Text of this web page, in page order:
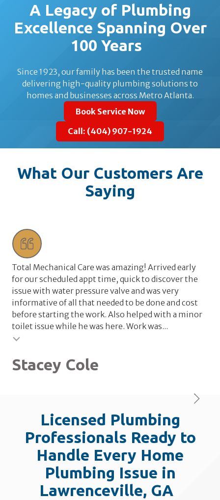
A Legacy of Plumbing
Excellence Spanning Over
100 Years
Since 1923, our family has been the trusted name
delivering high-quality plumbing solutions to
homes and businesses across Metro Atlanta.
Book Service Now
Call: (404) 907-1924
What Our Customers Are
Saying
Total Mechanical Care was amazing! Arrived early
for our scheduled appt time, quick to discover the
issue with water pressure valve and was very
informative of all that needed to be done and cost
before starting the work. Also helped with a minor
toilet issue while he was here. Work was...
Stacey Cole
Licensed Plumbing
Professionals Ready to
Handle Every Home
Plumbing Issue in
Lawrenceville, GA